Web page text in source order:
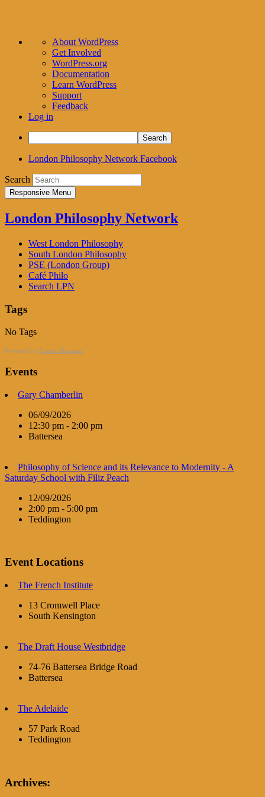
About
WordPress
About WordPress
Get Involved
WordPress.org
Documentation
Learn WordPress
Support
Feedback
Log in
Search
London Philosophy Network Facebook
Search
Responsive Menu
London Philosophy Network
West London Philosophy
South London Philosophy
PSE (London Group)
Café Philo
Search LPN
Tags
No Tags
Powered by Events Manager
Events
Gary Chamberlin
06/09/2026
12:30 pm - 2:00 pm
Battersea
Philosophy of Science and its Relevance to Modernity - A
Saturday School with Filiz Peach
12/09/2026
2:00 pm - 5:00 pm
Teddington
Event Locations
The French Institute
13 Cromwell Place
South Kensington
The Draft House Westbridge
74-76 Battersea Bridge Road
Battersea
The Adelaide
57 Park Road
Teddington
Archives: